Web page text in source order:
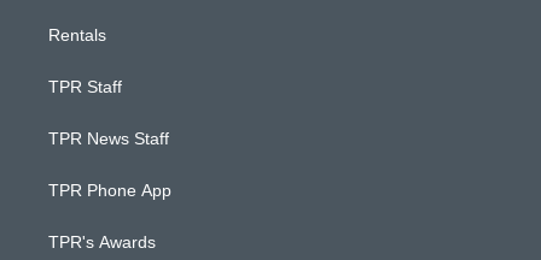
Rentals
TPR Staff
TPR News Staff
TPR Phone App
TPR's Awards